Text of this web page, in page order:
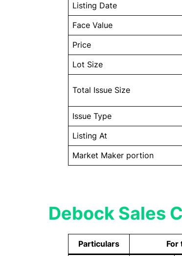
Listing Date
Face Value
Price
Lot Size
Total Issue Size
Issue Type
Listing At
Market Maker portion
Debock Sales
Particulars For